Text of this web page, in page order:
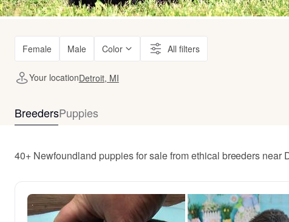
Female Male Color All filters
Your locationDetroit, MI
BreedersPuppies
40+ Newfoundland puppies for sale from ethical breeders near